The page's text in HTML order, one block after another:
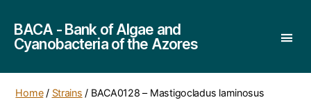
BACA - Bank of Algae and
Cyanobacteria of the Azores
Home/ Strains / BACA0128 – Mastigocladus laminosus